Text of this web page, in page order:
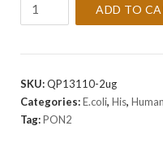
Protein
ADD TO
SKU:QP13110-2ug
Categories:E.coli, His, Human
Tag:PON2